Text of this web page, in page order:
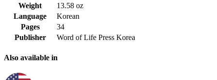
Weight
13.58 oz
Language
Korean
Pages
34
Publisher
Word of Life Press Korea
Also available in